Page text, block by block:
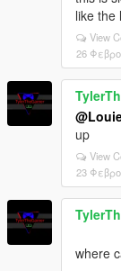
like the
View
26
up
View
23
where